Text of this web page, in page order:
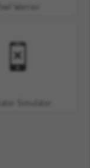
Pixel Warrior